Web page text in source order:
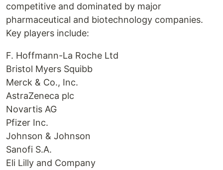
competitive and dominated by major
pharmaceutical and biotechnology companies.
Key players include:
F. Hoffmann-La Roche Ltd
Bristol Myers Squibb
Merck & Co., Inc.
AstraZeneca plc
Novartis AG
Pfizer Inc.
Johnson & Johnson
Sanofi S.A.
Eli Lilly and Company